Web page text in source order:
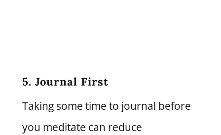
5. Journal First
Taking some time to journal before
you meditate can reduce